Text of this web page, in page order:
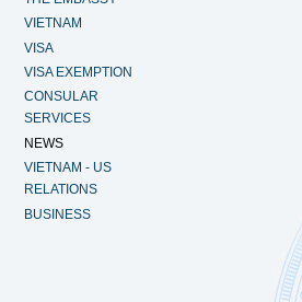
VIETNAM
VISA
VISA EXEMPTION
CONSULAR
SERVICES
NEWS
VIETNAM - US
RELATIONS
BUSINESS